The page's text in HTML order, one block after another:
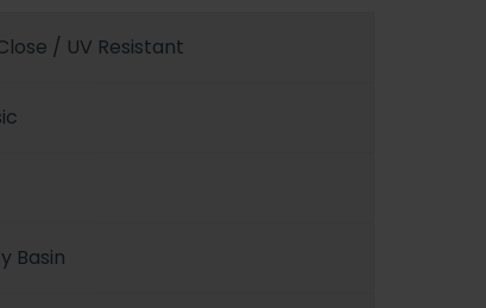
Close / UV Resistant
Basin